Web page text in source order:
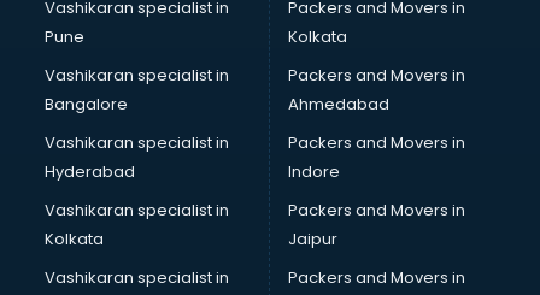
Manpower consultant in thiruvananthapuram
Marketing consultant in thiruvananthapuram
Marriage consultant in thiruvananthapuram
Marriage Registrar consultant in thiruvananthapuram
MBA consultant in thiruvananthapuram
Medical consultant in thiruvananthapuram
Mep consultant in thiruvananthapuram
Mortgage consultant in thiruvananthapuram
Mudra Loan consultant in thiruvananthapuram
Vashikaran specialist in
Pune
Vashikaran specialist in
Bangalore
Vashikaran specialist in
Hyderabad
Vashikaran specialist in
Kolkata
Vashikaran specialist in
Packers and Movers in
Kolkata
Packers and Movers in
Ahmedabad
Packers and Movers in
Indore
Packers and Movers in
Jaipur
Packers and Movers in